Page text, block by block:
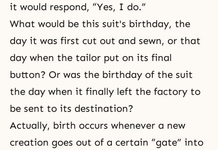
it would respond, “Yes, I do.”
What would be this suit's birthday, the
day it was first cut out and sewn, or that
day when the tailor put on its final
button? Or was the birthday of the suit
the day when it finally left the factory to
be sent to its destination?
Actually, birth occurs whenever a new
creation goes out of a certain “gate” into